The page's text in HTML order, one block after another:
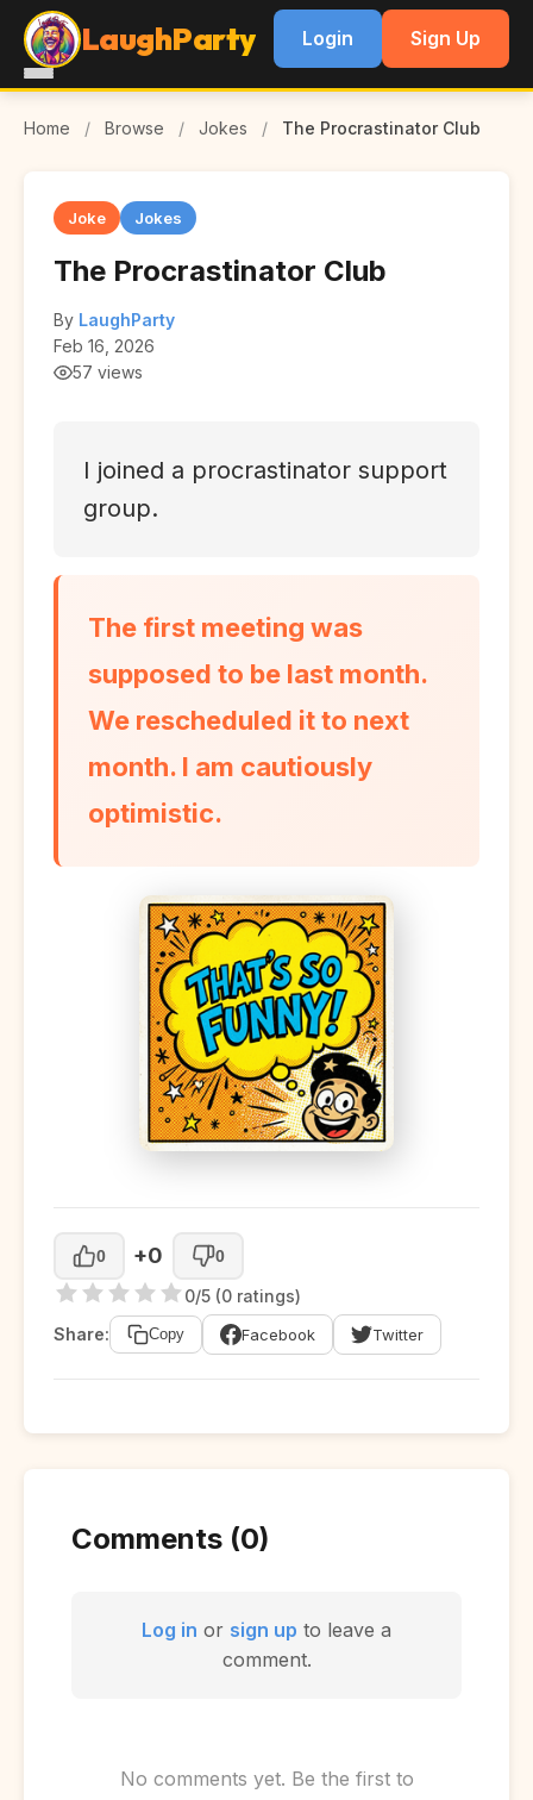
LaughParty Login Sign Up
Home / Browse / Jokes / The Procrastinator Club
Joke Jokes
The Procrastinator Club
By LaughParty
Feb 16, 2026
57 views
I joined a procrastinator support
group.
The first meeting was
supposed to be last month.
We rescheduled it to next
month. I am cautiously
optimistic.
0 +0 0
0/5 (0 ratings)
Share:
Copy Facebook Twitter
Comments (0)
Log in or sign up to leave a
comment.
No comments yet. Be the first to